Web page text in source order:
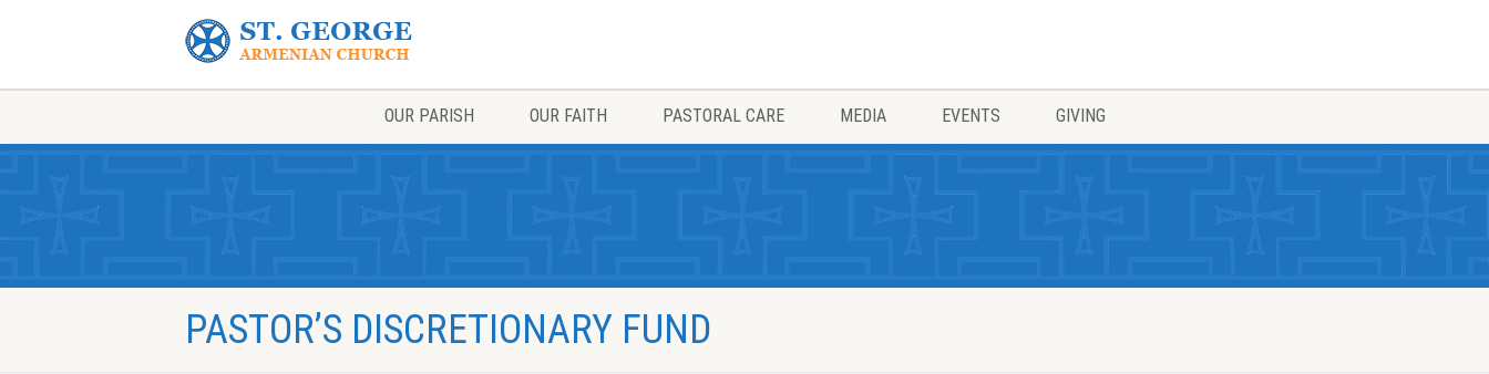
OUR PARISH OUR FAITH PASTORAL CARE MEDIA EVENTS GIVING
PASTOR’S DISCRETIONARY FUND